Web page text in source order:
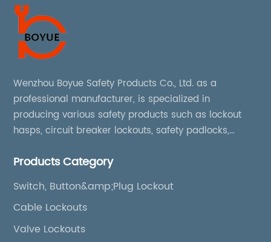
Wenzhou Boyue Safety Products Co., Ltd. as a
professional manufacturer, is specialized in
producing various safety products such as lockout
hasps, circuit breaker lockouts, safety padlocks,
boxes, etc
Products Category
Switch, Button&amp;Plug Lockout
Cable Lockouts
Valve Lockouts